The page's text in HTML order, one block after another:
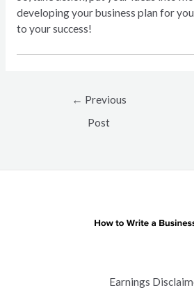
developing your business plan for
to your success!
← Previous
Post
Earnings